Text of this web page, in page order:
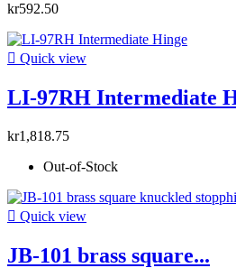
kr592.50
 Quick view
LI-97RH Intermediate
kr1,818.75
Out-of-Stock
 Quick view
JB-101 brass square...